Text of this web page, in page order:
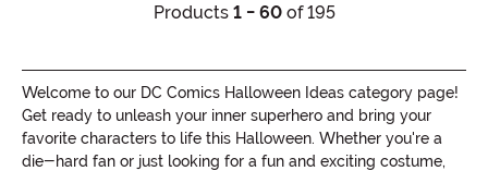
Products 1 - 60of 195
Welcome to our DC Comics Halloween Ideas category page!
Get ready to unleash your inner superhero and bring your
favorite characters to life this Halloween. Whether you're a
die-hard fan or just looking for a fun and exciting costume,